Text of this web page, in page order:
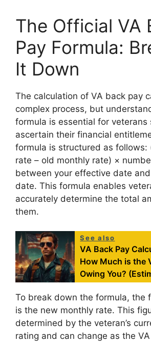
The Official VA
Pay Formula:
It Down
The calculation of VA back pay
complex process, but
formula is essential for veterans
ascertain their financial
formula is structured as follows:
rate – old monthly rate) ×
between your effective date
date. This formula enables
accurately determine the total
them.
See also
VA Back Pay
How Much is the
Owing You?
To break down the formula, the
is the new monthly rate. This
determined by the veteran’s
rating and can change as the